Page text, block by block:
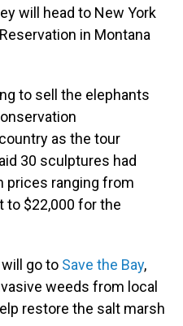
will head to New York
in Montana
to sell the elephants
as the tour
30 sculptures had
prices ranging from
to $22,000 for the
go to Save the Bay,
weeds from local
restore the salt marsh